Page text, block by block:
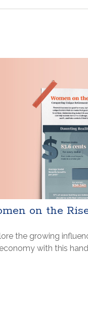
on the
the growing
with this